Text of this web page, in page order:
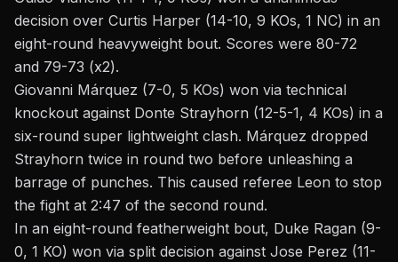
decision over Curtis Harper (14-10, 9 KOs, 1 NC) in an
eight-round heavyweight bout. Scores were 80-72
and 79-73 (x2).
Giovanni Márquez (7-0, 5 KOs) won via technical
knockout against Donte Strayhorn (12-5-1, 4 KOs) in a
six-round super lightweight clash. Márquez dropped
Strayhorn twice in round two before unleashing a
barrage of punches. This caused referee Leon to stop
the fight at 2:47 of the second round.
In an eight-round featherweight bout, Duke Ragan (9-
0, 1 KO) won via split decision against Jose Perez (11-